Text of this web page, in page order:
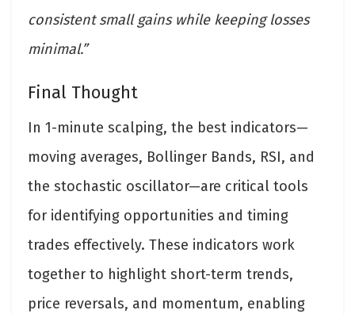
consistent small gains while keeping losses
minimal.”
Final Thought
In 1-minute scalping, the best indicators—
moving averages, Bollinger Bands, RSI, and
the stochastic oscillator—are critical tools
for identifying opportunities and timing
trades effectively. These indicators work
together to highlight short-term trends,
price reversals, and momentum, enabling